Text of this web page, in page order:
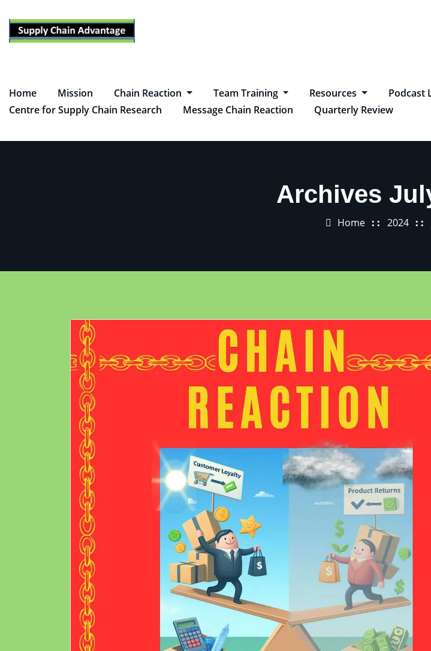
content
Home Mission Chain Reaction Team Training Resources Podcast
Centre for Supply Chain Research
Message Chain Reaction Quarterly Review
Archives
Home 2024